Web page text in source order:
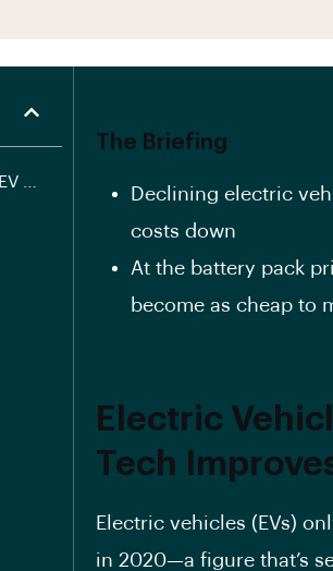
The Briefing
Declining electric
costs down
At the battery pack
become as cheap to
Electric
Tech
Electric vehicles (EVs)
in 2020—a figure that’s